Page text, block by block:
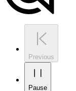
Previous
Pause